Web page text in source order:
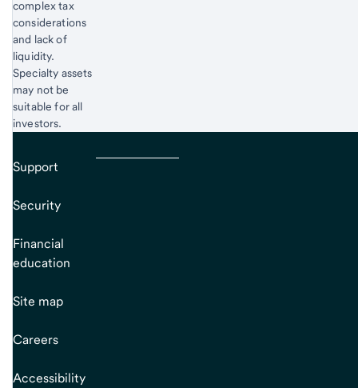
complex tax
considerations
and lack of
liquidity.
Specialty assets
may not be
suitable for all
investors.
Support
Security
Financial
education
Site map
Careers
Accessibility